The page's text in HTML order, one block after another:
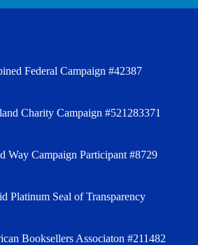
Federal Campaign #42387
Charity Campaign #521283371
Way Campaign Participant #8729
Platinum Seal of Transparency
Booksellers Associaton #211482